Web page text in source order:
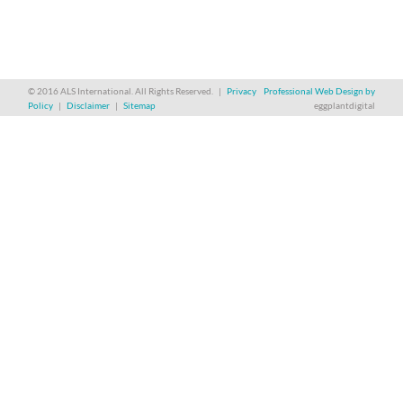
© 2016 ALS International. All Rights Reserved. | Privacy
Policy | Disclaimer | Sitemap
Professional Web Design by
eggplantdigital